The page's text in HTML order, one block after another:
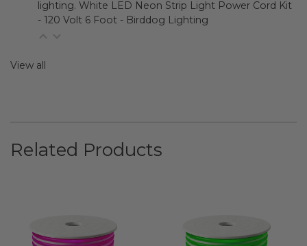
lighting. White LED Neon Strip Light Power Cord Kit
- 120 Volt 6 Foot - Birddog Lighting
View all
Related Products